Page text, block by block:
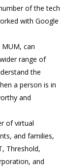
of the tech
with Google
can
range of
the
a person is in
and
of virtual
and families,
Threshold,
and